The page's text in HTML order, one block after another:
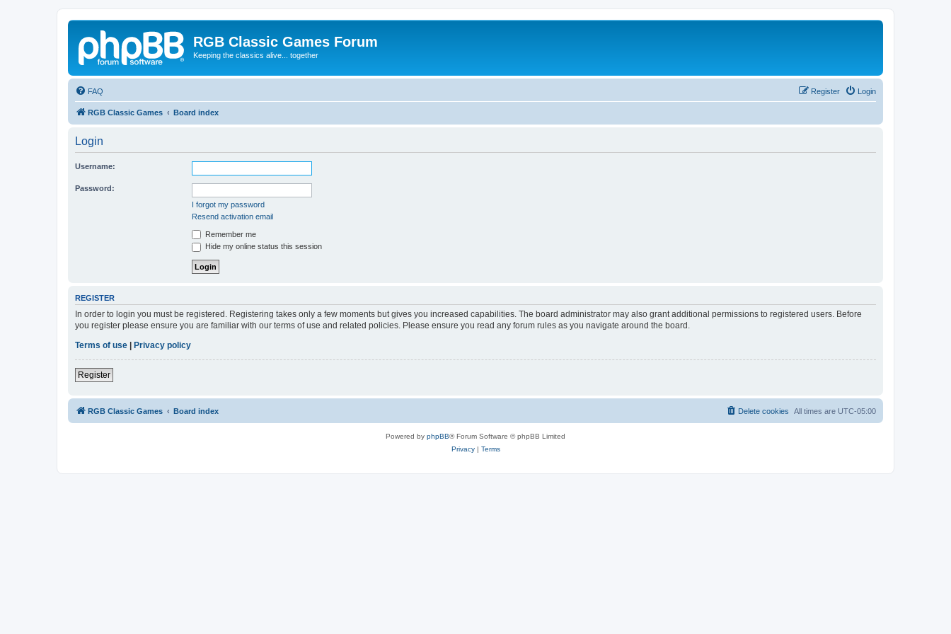
RGB Classic Games Forum
Keeping the classics alive... together
FAQ Login
Register
RGB Classic Games Board index
Login
Username:
Password:
I forgot my password
Resend activation email
Remember me
Hide my online status this session
REGISTER
In order to login you must be registered. Registering takes only a few moments but gives you increased capabilities. The board administrator may also grant additional permissions to registered users. Before
you register please ensure you are familiar with our terms of use and related policies. Please ensure you read any forum rules as you navigate around the board.
Terms of use
Privacy policy
Register
RGB Classic Games Board index All times are UTC-05:00
Delete cookies
Powered by phpBB® Forum Software © phpBB Limited
Privacy| Terms